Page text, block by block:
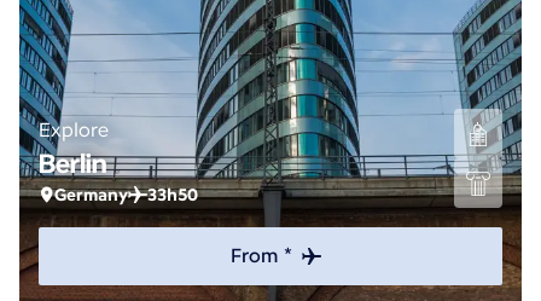
Explore
Berlin
Germany 33h50
From *